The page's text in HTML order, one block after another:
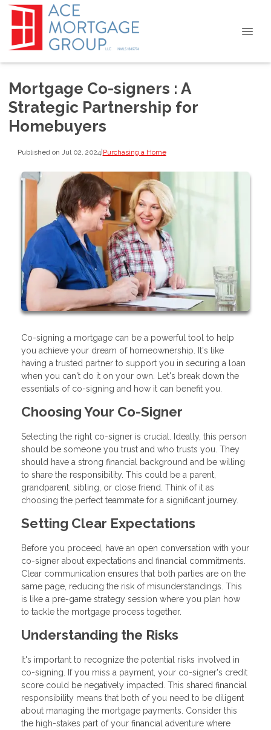
Mortgage Co-signers : A
Strategic Partnership for
Homebuyers
Published on Jul 02, 2024|Purchasing a Home
Co-signing a mortgage can be a powerful tool to help
you achieve your dream of homeownership. It's like
having a trusted partner to support you in securing a loan
when you can't do it on your own. Let's break down the
essentials of co-signing and how it can benefit you.
Choosing Your Co-Signer
Selecting the right co-signer is crucial. Ideally, this person
should be someone you trust and who trusts you. They
should have a strong financial background and be willing
to share the responsibility. This could be a parent,
grandparent, sibling, or close friend. Think of it as
choosing the perfect teammate for a significant journey.
Setting Clear Expectations
Before you proceed, have an open conversation with your
co-signer about expectations and financial commitments.
Clear communication ensures that both parties are on the
same page, reducing the risk of misunderstandings. This
is like a pre-game strategy session where you plan how
to tackle the mortgage process together.
Understanding the Risks
It's important to recognize the potential risks involved in
co-signing. If you miss a payment, your co-signer's credit
score could be negatively impacted. This shared financial
responsibility means that both of you need to be diligent
about managing the mortgage payments. Consider this
the high-stakes part of your financial adventure where